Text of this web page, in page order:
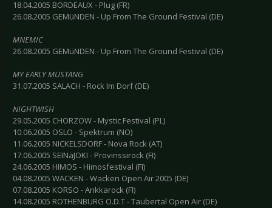
18.04.2005 BORDEAUX - Plug (FR)
26.08.2005 GEMüNDEN - Up From The Ground Festival (DE)
MNEMIC
26.08.2005 GEMüNDEN - Up From The Ground Festival (DE)
MY EARLY MUSTANG
31.07.2005 SALACH - Rock Im Dorf (DE)
NIGHTWISH
29.05.2005 CHORZOW - Mystic Festival (PL)
10.06.2005 OSLO - Spektrum (NO)
11.06.2005 NICKELSDORF - Nova Rock (AT)
17.06.2005 SEINäJOKI - Provinssirock (FI)
24.06.2005 HIMOS - Himosfestival (FI)
04.08.2005 WACKEN - Wacken Open Air 2005 (DE)
07.08.2005 KORSO - Ankkarock (FI)
14.08.2005 ROTHENBURG O.D.T - Taubertal Open Air (DE)